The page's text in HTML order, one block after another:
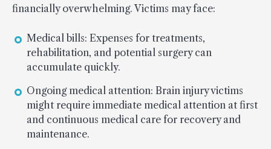
financially overwhelming. Victims may face:
Medical bills: Expenses for treatments,
rehabilitation, and potential surgery can
accumulate quickly.
Ongoing medical attention: Brain injury victims
might require immediate medical attention at first
and continuous medical care for recovery and
maintenance.